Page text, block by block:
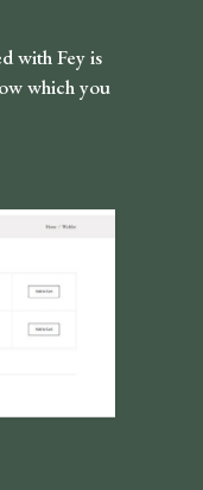
with Fey is
which you